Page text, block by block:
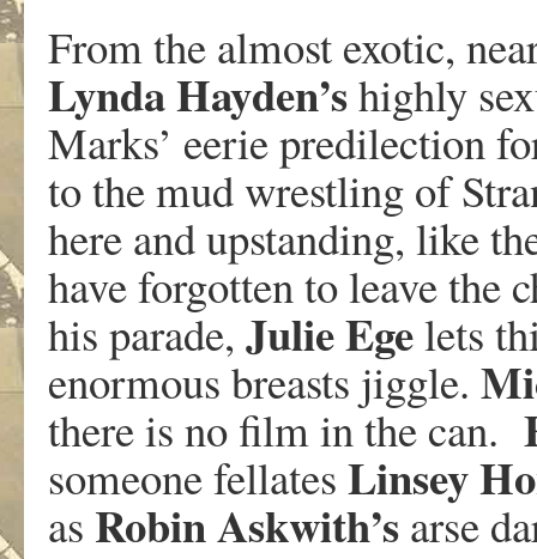
From the almost exotic,
LyndaHayden’shighly
Marks’ eerie predilection
to the mud wrestling of
here and upstanding, like
have forgotten to leave
his parade, JulieEgelets
enormous breasts jiggle.
there is no film in the can.
someone fellates Linsey
as RobinAskwith’s arse